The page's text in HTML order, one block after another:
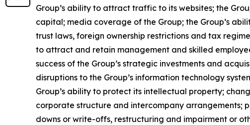
Group’s ability to attract traffic to its websites; the
capital; media coverage of the Group; the Group’s
trust laws, foreign ownership restrictions and tax
to attract and retain management and skilled
success of the Group’s strategic investments and
disruptions to the Group’s information technology
Group’s ability to protect its intellectual property;
corporate structure and intercompany arrangements;
downs or write-offs, restructuring and impairment or